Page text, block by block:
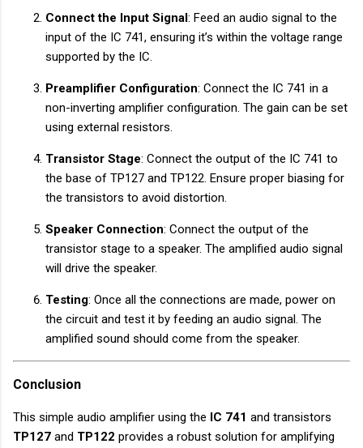
Connect the Input Signal: Feed an audio signal to the
input of the IC 741, ensuring it’s within the voltage range
supported by the IC.
Preamplifier Configuration: Connect the IC 741 in a
non-inverting amplifier configuration. The gain can be set
using external resistors.
Transistor Stage: Connect the output of the IC 741 to
the base of TP127 and TP122. Ensure proper biasing for
the transistors to avoid distortion.
Speaker Connection: Connect the output of the
transistor stage to a speaker. The amplified audio signal
will drive the speaker.
Testing: Once all the connections are made, power on
the circuit and test it by feeding an audio signal. The
amplified sound should come from the speaker.
Conclusion
This simple audio amplifier using the IC 741 and transistors
TP127 and TP122 provides a robust solution for amplifying